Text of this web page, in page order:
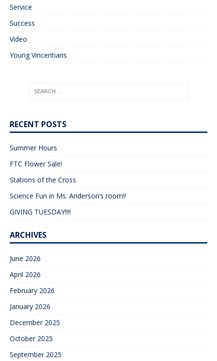
Service
Success
Video
Young Vincentians
RECENT POSTS
Summer Hours
FTC Flower Sale!
Stations of the Cross
Science Fun in Ms. Anderson’s room!!
GIVING TUESDAY!!!!
ARCHIVES
June 2026
April 2026
February 2026
January 2026
December 2025
October 2025
September 2025